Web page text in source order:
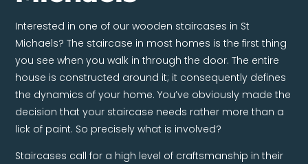
Interested in one of our wooden staircases in St
Michaels? The staircase in most homes is the first thing
you see when you walk in through the door. The entire
house is constructed around it; it consequently defines
the dynamics of your home. You’ve obviously made the
decision that your staircase needs rather more than a
lick of paint. So precisely what is involved?
Staircases call for a high level of craftsmanship in their